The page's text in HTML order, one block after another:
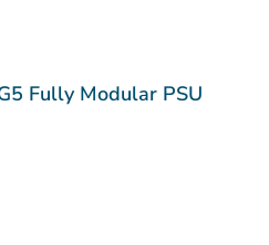
Fully Modular PSU